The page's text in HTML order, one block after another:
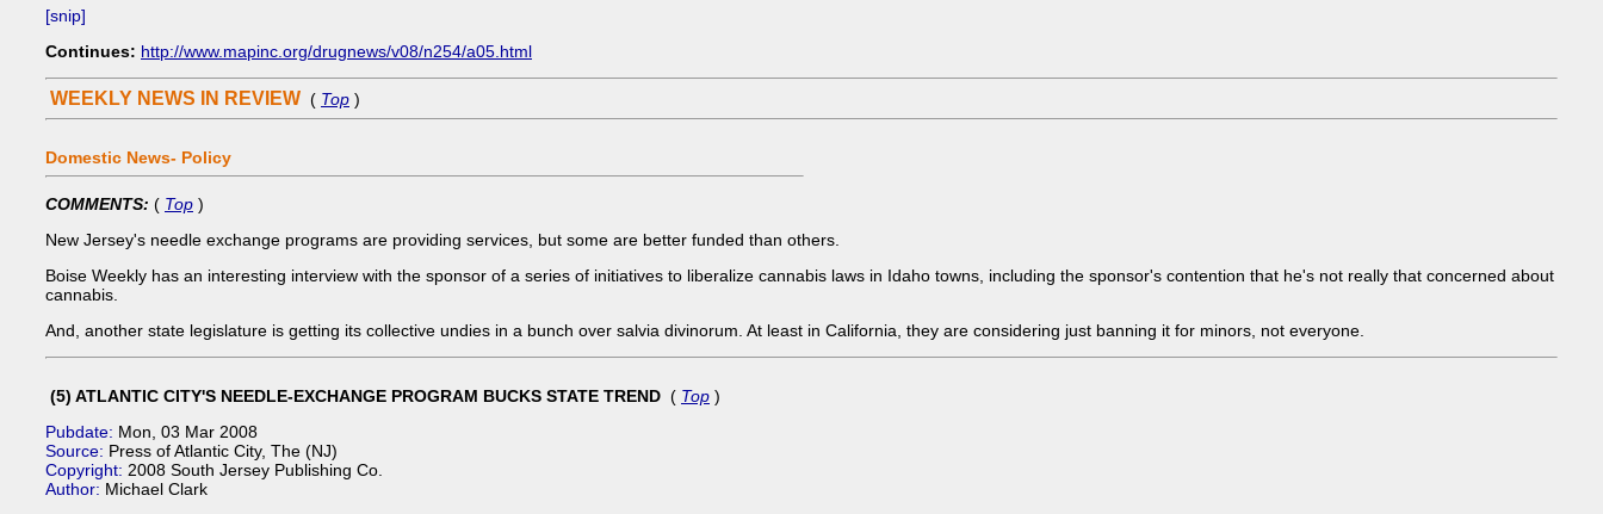
[snip]
Continues: http://www.mapinc.org/drugnews/v08/n254/a05.html
WEEKLY NEWS IN REVIEW ( Top )
Domestic News- Policy
COMMENTS: ( Top )
New Jersey's needle exchange programs are providing services, but some are better funded than others.
Boise Weekly has an interesting interview with the sponsor of a series of initiatives to liberalize cannabis laws in Idaho towns, including the sponsor's contention that he's not really that concerned about
cannabis.
And, another state legislature is getting its collective undies in a bunch over salvia divinorum. At least in California, they are considering just banning it for minors, not everyone.
(5) ATLANTIC CITY'S NEEDLE-EXCHANGE PROGRAM BUCKS STATE TREND ( Top )
Pubdate: Mon, 03 Mar 2008
Source: Press of Atlantic City, The (NJ)
Copyright: 2008 South Jersey Publishing Co.
Author: Michael Clark